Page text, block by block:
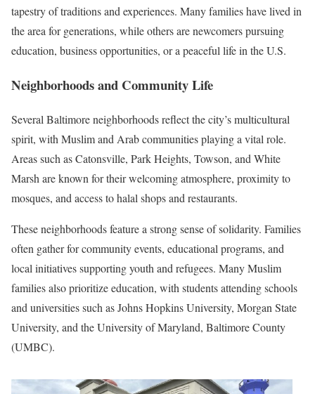
tapestry of traditions and experiences. Many families have lived in
the area for generations, while others are newcomers pursuing
education, business opportunities, or a peaceful life in the U.S.
Neighborhoods and Community Life
Several Baltimore neighborhoods reflect the city’s multicultural
spirit, with Muslim and Arab communities playing a vital role.
Areas such as Catonsville, Park Heights, Towson, and White
Marsh are known for their welcoming atmosphere, proximity to
mosques, and access to halal shops and restaurants.
These neighborhoods feature a strong sense of solidarity. Families
often gather for community events, educational programs, and
local initiatives supporting youth and refugees. Many Muslim
families also prioritize education, with students attending schools
and universities such as Johns Hopkins University, Morgan State
University, and the University of Maryland, Baltimore County
(UMBC).